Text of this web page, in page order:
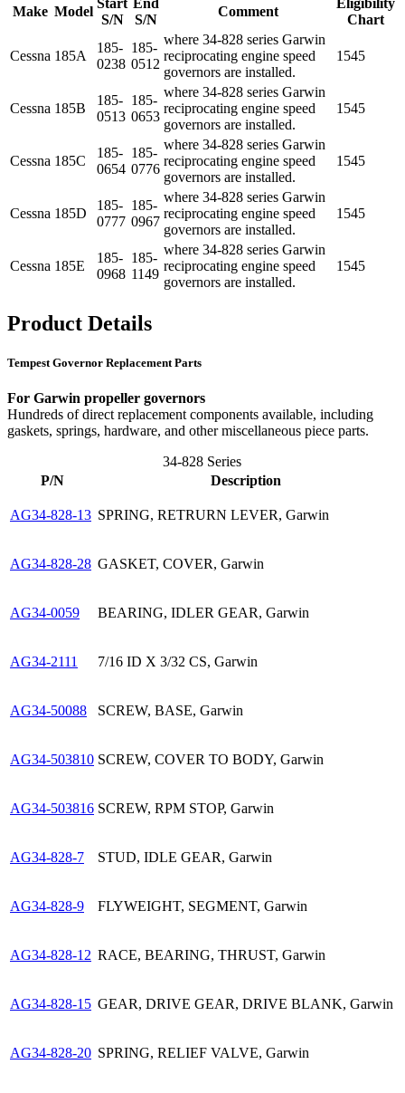
Make Model
Start
S/N
End
S/N
Comment
Eligibility
Chart
Cessna 185A
185-
0238
185-
0512
where 34-828 series Garwin
reciprocating engine speed
governors are installed.
1545
Cessna 185B
185-
0513
185-
0653
where 34-828 series Garwin
reciprocating engine speed
governors are installed.
1545
Cessna 185C
185-
0654
185-
0776
where 34-828 series Garwin
reciprocating engine speed
governors are installed.
1545
Cessna 185D
185-
0777
185-
0967
where 34-828 series Garwin
reciprocating engine speed
governors are installed.
1545
Cessna 185E
185-
0968
185-
1149
where 34-828 series Garwin
reciprocating engine speed
governors are installed.
1545
Product Details
Tempest Governor Replacement Parts
For Garwin propeller governors
Hundreds of direct replacement components available, including
gaskets, springs, hardware, and other miscellaneous piece parts.
34-828 Series
P/N
Description
AG34-828-13 SPRING, RETRURN LEVER, Garwin
AG34-828-28 GASKET, COVER, Garwin
AG34-0059 BEARING, IDLER GEAR, Garwin
AG34-2111 7/16 ID X 3/32 CS, Garwin
AG34-50088 SCREW, BASE, Garwin
AG34-503810 SCREW, COVER TO BODY, Garwin
AG34-503816 SCREW, RPM STOP, Garwin
AG34-828-7 STUD, IDLE GEAR, Garwin
AG34-828-9 FLYWEIGHT, SEGMENT, Garwin
AG34-828-12 RACE, BEARING, THRUST, Garwin
AG34-828-15 GEAR, DRIVE GEAR, DRIVE BLANK, Garwin
AG34-828-20 SPRING, RELIEF VALVE, Garwin